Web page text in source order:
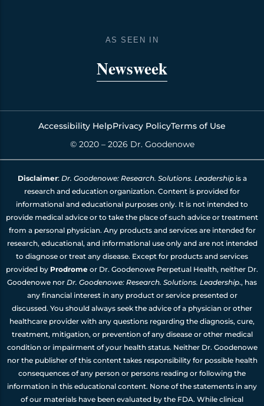
g
m
d
AS SEEN IN
Newsweek
Accessibility HelpPrivacy PolicyTerms of Use
© 2020 – 2026 Dr. Goodenowe
Disclaimer: Dr. Goodenowe: Research. Solutions. Leadershipis a
research and education organization. Content is provided for
informational and educational purposes only. It is not intended to
provide medical advice or to take the place of such advice or treatment
from a personal physician. Any products and services are intended for
research, educational, and informational use only and are not intended
to diagnose or treat any disease. Except for products and services
provided by Prodrome or Dr. Goodenowe Perpetual Health, neither Dr.
Goodenowe nor Dr. Goodenowe: Research. Solutions. Leadership., has
any financial interest in any product or service presented or
discussed. You should always seek the advice of a physician or other
healthcare provider with any questions regarding the diagnosis, cure,
treatment, mitigation, or prevention of any disease or other medical
condition or impairment of your health status. Neither Dr. Goodenowe
nor the publisher of this content takes responsibility for possible health
consequences of any person or persons reading or following the
information in this educational content. None of the statements in any
of our materials have been evaluated by the FDA. While clinical